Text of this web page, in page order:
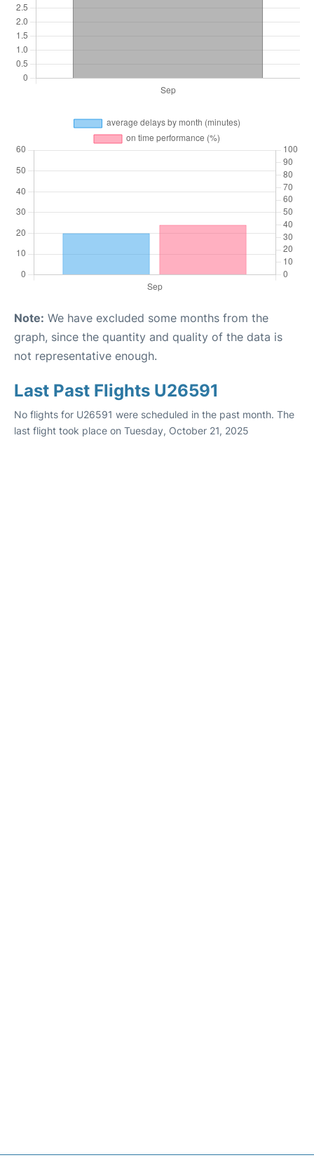
Note: We have excluded some months from the
graph, since the quantity and quality of the data is
not representative enough.
Last Past Flights U26591
No flights for U26591 were scheduled in the past month. The
last flight took place on Tuesday, October 21, 2025